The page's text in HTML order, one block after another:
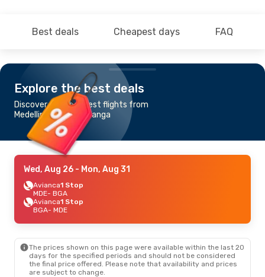
Best deals Cheapest days FAQ
Explore the best deals
Discover the cheapest flights from
Medellin to Bucaramanga
Wed, Aug 26 - Mon, Aug 31
Avianca1 Stop
MDE- BGA
Avianca1 Stop
BGA- MDE
The prices shown on this page were available within the last 20
days for the specified periods and should not be considered
the final price offered. Please note that availability and prices
are subject to change.